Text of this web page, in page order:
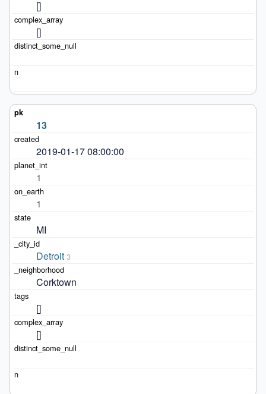
[]
[]
13
2019-01-17 08:00:00
1
1
MI
Detroit 3
Corktown
[]
[]